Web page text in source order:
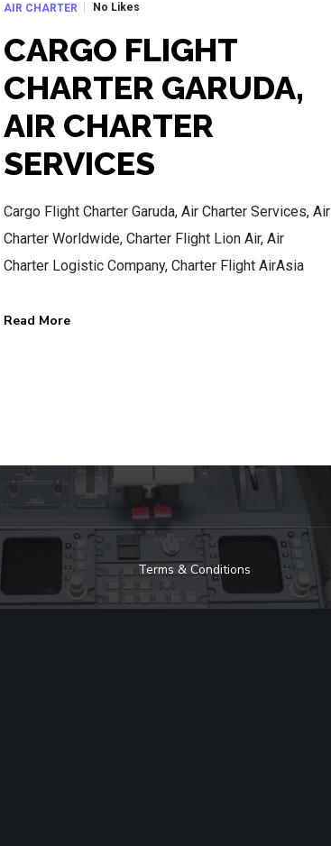
AIR CHARTER No Likes
CARGO FLIGHT
CHARTER GARUDA,
AIR CHARTER
SERVICES
Cargo Flight Charter Garuda, Air Charter Services, Air
Charter Worldwide, Charter Flight Lion Air, Air
Charter Logistic Company, Charter Flight AirAsia
Read More
BEST AIR CHARTER SERVICE
HOTLINE SERVICE
CALL US NOW
Terms & Conditions